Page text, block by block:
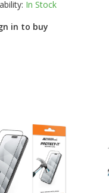
In Stock
in to buy